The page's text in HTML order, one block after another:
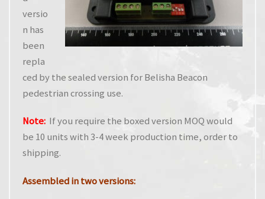
versio
n has
been
repla
ced by the sealed version for Belisha Beacon
pedestrian crossing use.
Note:If you require the boxed version MOQ would
be 10 units with 3-4 week production time, order to
shipping.
Assembled in two versions: